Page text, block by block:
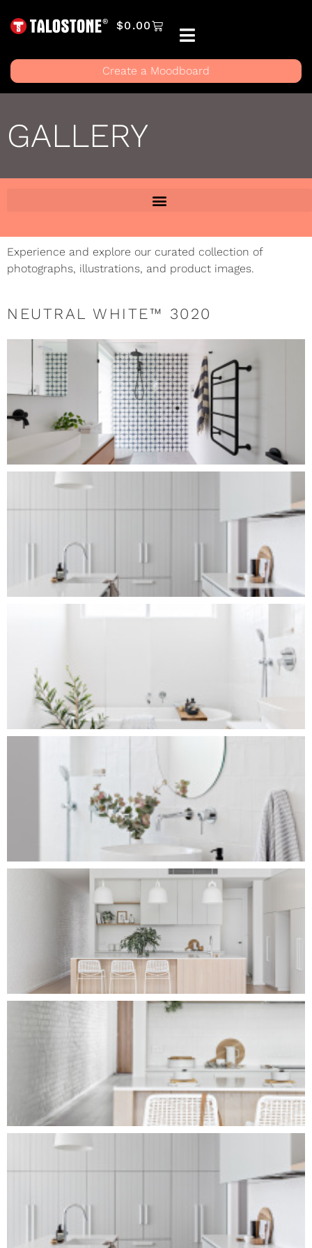
$0.00
Create a Moodboard
GALLERY
Experience and explore our curated collection of
photographs, illustrations, and product images.
NEUTRAL WHITE™ 3020